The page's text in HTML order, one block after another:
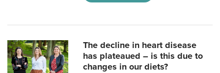
The decline in heart disease
has plateaued – is this due to
changes in our diets?